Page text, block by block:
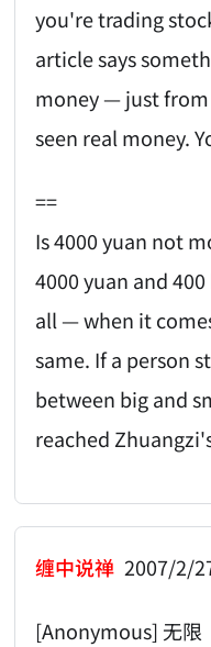
you're trading
article says
money — just
seen real money.
==
Is 4000 yuan not
4000 yuan and
all — when it
same. If a person
between big and
reached
缠中说禅 2007/2/
[Anonymous] 无限